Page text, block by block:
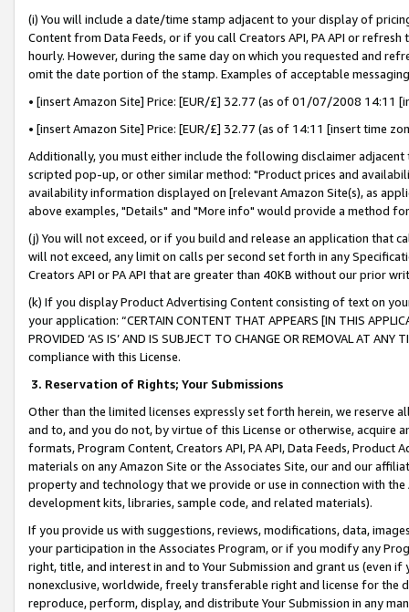
(i) You will include a date/time stamp adjacent to your display of
Content from Data Feeds, or if you call Creators API, PA API or
hourly. However, during the same day on which you requested and
omit the date portion of the stamp. Examples of acceptable
• [insert Amazon Site] Price: [EUR/£] 32.77 (as of 01/07/2008 14:11
• [insert Amazon Site] Price: [EUR/£] 32.77 (as of 14:11 [insert time
Additionally, you must either include the following disclaimer
scripted pop-up, or other similar method: "Product prices and
availability information displayed on [relevant Amazon Site(s), as
above examples, "Details" and "More info" would provide a method
(j) You will not exceed, or if you build and release an application that
will not exceed, any limit on calls per second set forth in any
Creators API or PA API that are greater than 40KB without our prior
(k) If you display Product Advertising Content consisting of text on
your application: “CERTAIN CONTENT THAT APPEARS [IN THIS
PROVIDED ‘AS IS’ AND IS SUBJECT TO CHANGE OR REMOVAL AT
compliance with this License.
3. Reservation of Rights; Your Submissions
Other than the limited licenses expressly set forth herein, we
and to, and you do not, by virtue of this License or otherwise, acquire
formats, Program Content, Creators API, PA API, Data Feeds,
materials on any Amazon Site or the Associates Site, our and our
property and technology that we provide or use in connection with
development kits, libraries, sample code, and related materials).
If you provide us with suggestions, reviews, modifications, data,
your participation in the Associates Program, or if you modify any
right, title, and interest in and to Your Submission and grant us (even
nonexclusive, worldwide, freely transferable right and license for
reproduce, perform, display, and distribute Your Submission in any